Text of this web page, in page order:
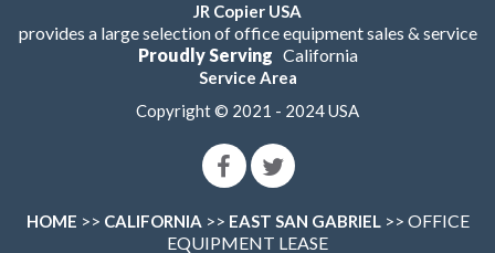
JR Copier USA
provides a large selection of office equipment sales & service
Proudly Serving California
Service Area
Copyright © 2021 - 2024 USA
HOME >> CALIFORNIA >> EAST SAN GABRIEL>> OFFICE
EQUIPMENT LEASE